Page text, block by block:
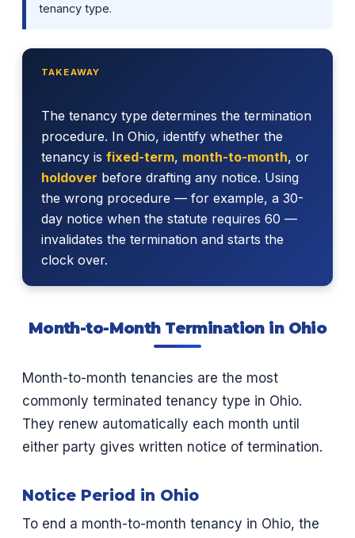
tenancy type.
TAKEAWAY
The tenancy type determines the termination
procedure. In Ohio, identify whether the
tenancy is fixed-term, month-to-month, or
holdover before drafting any notice. Using
the wrong procedure — for example, a 30-
day notice when the statute requires 60 —
invalidates the termination and starts the
clock over.
Month-to-Month Termination in Ohio
Month-to-month tenancies are the most
commonly terminated tenancy type in Ohio.
They renew automatically each month until
either party gives written notice of termination.
Notice Period in Ohio
To end a month-to-month tenancy in Ohio, the